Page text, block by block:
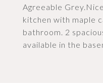
Agreeable
kitchen with maple
bathroom. 2
available in the